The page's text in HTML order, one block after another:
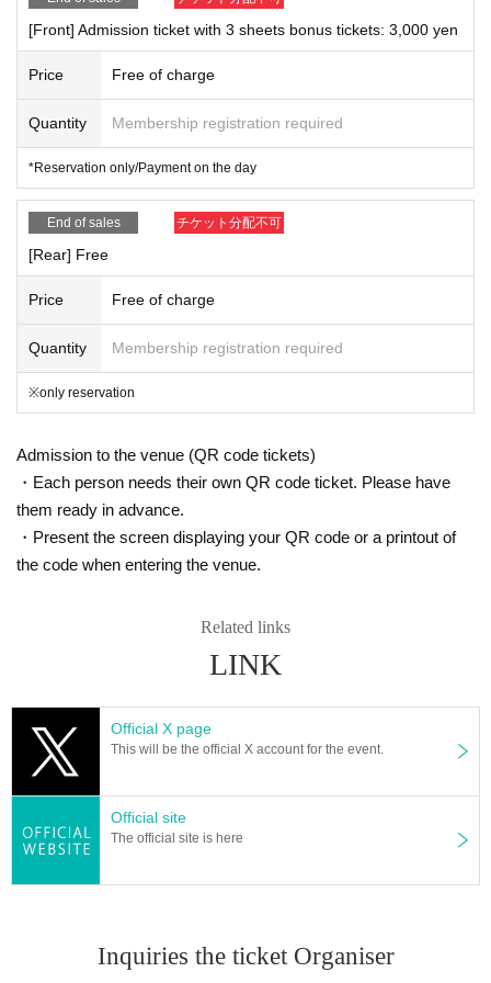
・ About ID
Please bring a photo ID.
Driver's license / passport / My number card / Basic Resident Register card /
university (birthdate) when certificate / disability / Resident Card / etc (not, pu
blic certificate 2 points or public certificate 1 point and the Given name before
it is printed One certificate is acceptable)
If you are unable to present the ID, you will be denied entry. In that case, plea
se note that there will be no refund for your ticket.
*Although the venue is outdoors, the stage, viewing area, and special event a
rea are covered, so the event will be held rain or shine. However, the content
of the event may change suddenly depending on the weather, such as inclem
ent weather.
sles while viewing the exhibit.
visitors, viewing may be suddenly prohibited without prior notice.
definitely attend, please purchase the "Admission Ticket with 3 sheets Bonus
Tickets".
*Admission to the special event space is free.
*The venue is located inside a commercial facility. Please note that there will
be many customers who are not participating in the event.
*Please note that we cannot accept cancellations or refunds for the "Admissio
*There will be no refunds for the "Admission Ticket with 3 sheets Bonus Ticke
* If you feel sick after Admission venue, please notify the staff immediately.
ited.
※ Foremost management · Mosh · lift · dive is prohibited.
* Saving a spot with sheets, luggage, personal belongings, etc. is strictly proh
is found, it will be removed immediately. In addition, the organizers, venue, a
nd Artist will not be held responsible for theft or damage of removed items or i
*Eating, drinking, and smoking are prohibited inside the venue. (Flu intake is
r the influence of alcohol, is prohibited.
[Front] Admission ticket with 3 sheets bonus tickets: 3,000 yen
Price Free of charge
Quantity Membership registration required
*Reservation only/Payment on the day
End of sales チケット分配不可
[Rear] Free
Price Free of charge
Quantity Membership registration required
※only reservation
Admission to the venue (QR code tickets)
・Each person needs their own QR code ticket. Please have
them ready in advance.
・Present the screen displaying your QR code or a printout of
the code when entering the venue.
Related links
LINK
Official X page
This will be the official X account for the event.
Official site
The official site is here
Inquiries the ticket Organiser